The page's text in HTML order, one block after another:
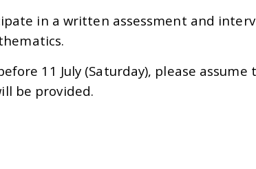
in a written assessment and
11 July (Saturday), please
be provided.